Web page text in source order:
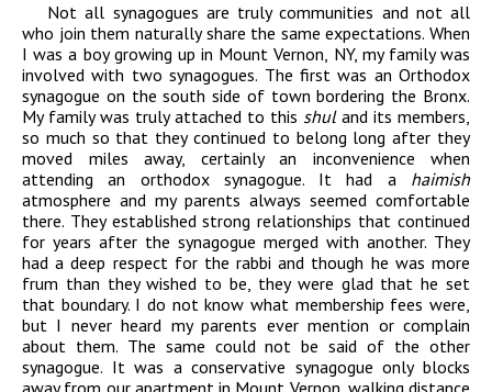
Not all synagogues are truly communities and not all
who join them naturally share the same expectations. When
I was a boy growing up in Mount Vernon, NY, my family was
involved with two synagogues. The first was an Orthodox
synagogue on the south side of town bordering the Bronx.
My family was truly attached to this shuland its members,
so much so that they continued to belong long after they
moved miles away, certainly an inconvenience when
attending an orthodox synagogue. It had a haimish
atmosphere and my parents always seemed comfortable
there. They established strong relationships that continued
for years after the synagogue merged with another. They
had a deep respect for the rabbi and though he was more
frum than they wished to be, they were glad that he set
that boundary. I do not know what membership fees were,
but I never heard my parents ever mention or complain
about them. The same could not be said of the other
synagogue. It was a conservative synagogue only blocks